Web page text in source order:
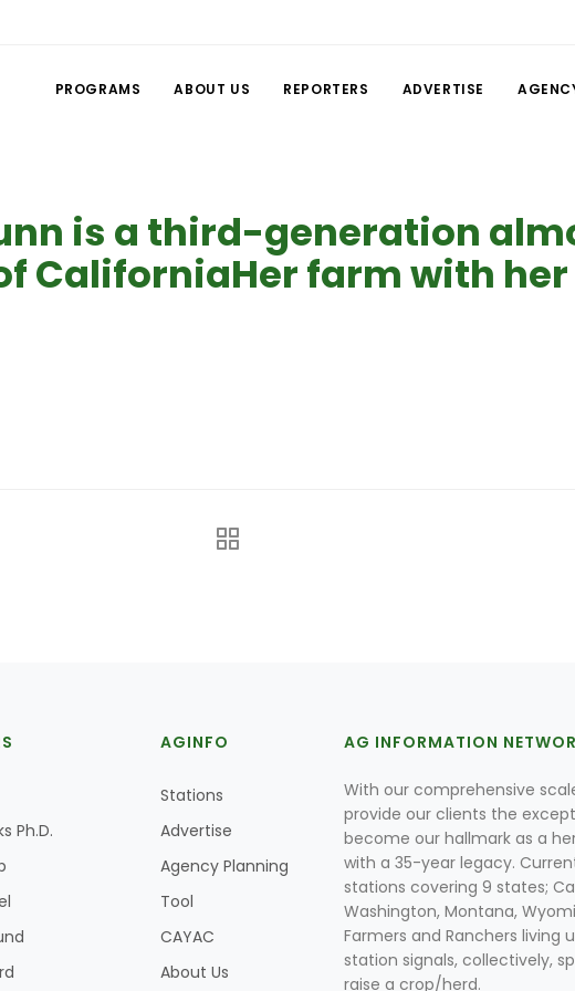
PROGRAMS ABOUT US REPORTERS ADVERTISE
is a third-generation
CaliforniaHer farm with
Ph.D.
AGINFO
Stations
Advertise
Agency Planning
Tool
CAYAC
About Us
AG INFORMATION
With our comprehensive
provide our clients the
become our hallmark as a
with a 35-year legacy.
stations covering 9 states;
Washington, Montana,
Farmers and Ranchers
station signals, collectively,
raise a crop/herd.